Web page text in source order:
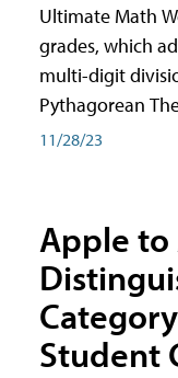
Ultimate Math
grades, which
multi-digit
Pythagorean
11/28/23
Apple to
Student